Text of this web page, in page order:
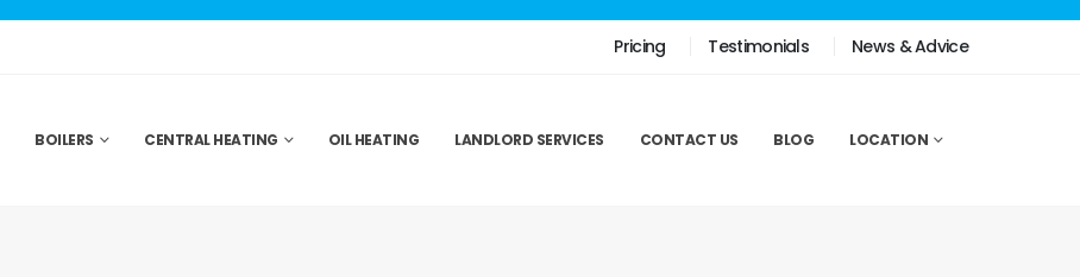
Pricing Testimonials News & Advice
BOILERS CENTRAL HEATING OIL HEATING LANDLORD SERVICES CONTACT US BLOG LOCATION